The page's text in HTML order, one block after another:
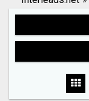
Search